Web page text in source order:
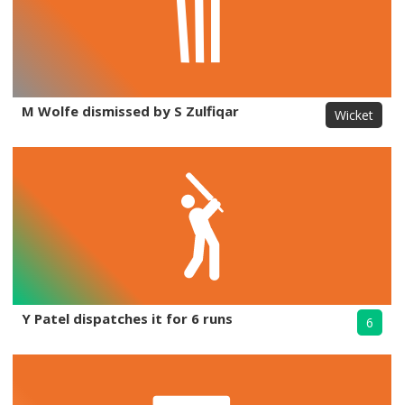
M Wolfe dismissed by S Zulfiqar Wicket
Y Patel dispatches it for 6 runs 6